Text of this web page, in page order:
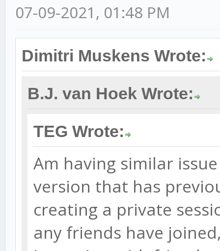
07-09-2021, 01:48 PM
Dimitri Muskens Wrote:
B.J. van Hoek Wrote:
TEG Wrote:
Am having similar
version that has
creating a private
any friends have